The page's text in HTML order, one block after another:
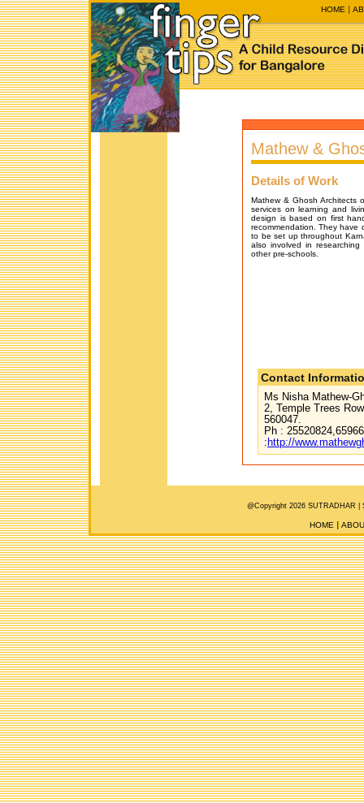
HOME
Mathew &
Details of Work
Mathew & Ghosh Architects
services on learning and
design is based on first
recommendation. They have
to be set up throughout
also involved in
other pre-schools.
Contact
Ms Nisha Mathew-
2, Temple Trees
560047.
Ph :
: http://
@Copyright 2026 SUTRADHAR |
HOME